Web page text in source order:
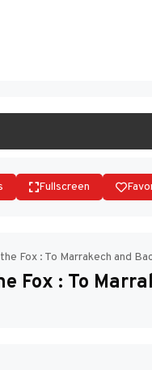
Fullscreen
Fox : To Marrakech and
Fox : To